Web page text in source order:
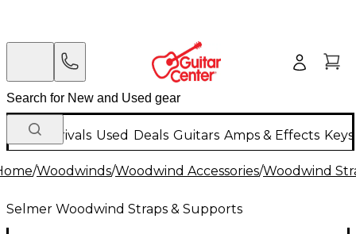
New Arrivals Used Deals Guitars Amps & Effects
/Woodwinds/Woodwind Accessories/Woodwind
Selmer Woodwind Straps & Supports